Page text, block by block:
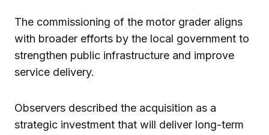
The commissioning of the motor grader aligns
with broader efforts by the local government to
strengthen public infrastructure and improve
service delivery.
Observers described the acquisition as a
strategic investment that will deliver long-term